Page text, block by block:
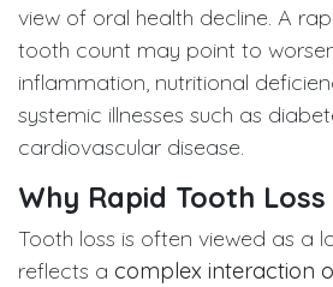
view of oral health decline. A
tooth count may point to
inflammation, nutritional
systemic illnesses such as
cardiovascular disease.
Why Rapid Tooth
Tooth loss is often viewed as a
reflects a complex interaction